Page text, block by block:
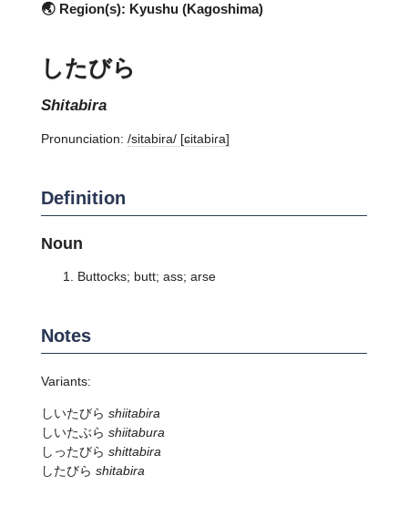
🌏 Region(s): Kyushu (Kagoshima)
したびら
shitabira
Pronunciation: /sitabira/ [ɕitabiɾa]
Definition
Noun
Buttocks; butt; ass; arse
Notes
Variants:
しいたびら shiitabira
しいたぶら shiitabura
しったびら shittabira
したびら shitabira